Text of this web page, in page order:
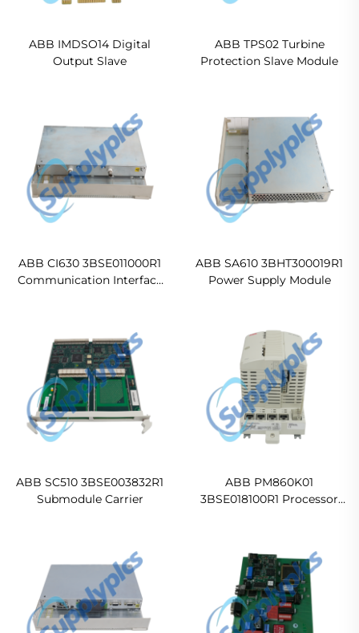
ABB IMDSO14 Digital
Output Slave
ABB TPS02 Turbine
Protection Slave Module
ABB CI630 3BSE011000R1
Communication Interface
ABB SA610 3BHT300019R1
Power Supply Module
ABB SC510 3BSE003832R1
Submodule Carrier
ABB PM860K01
3BSE018100R1 Processor